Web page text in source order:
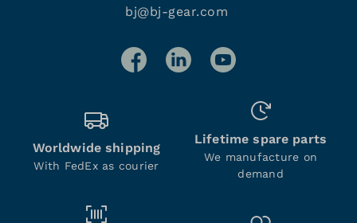
bj@bj-gear.com
Worldwide shipping
With FedEx as courier
Lifetime spare parts
We manufacture on
demand